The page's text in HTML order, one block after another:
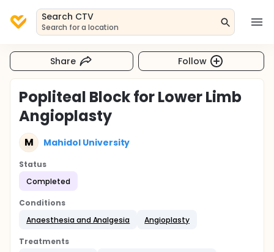
Search CTV
Search for a location
Share Follow
Popliteal Block for Lower Limb
Angioplasty
M Mahidol University
Status
Completed
Conditions
Anaesthesia and Analgesia
Angioplasty
Treatments